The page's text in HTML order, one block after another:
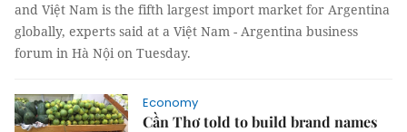
and Việt Nam is the fifth largest import market for Argentina
globally, experts said at a Việt Nam - Argentina business
forum in Hà Nội on Tuesday.
Economy
Cần Thơ told to build brand names